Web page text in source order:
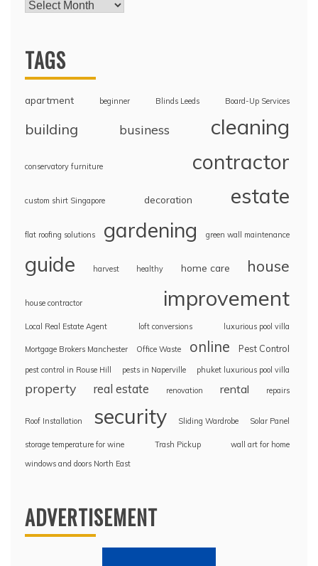
TAGS
apartment beginner Blinds Leeds Board-Up Services
building business cleaning
conservatory furniture contractor
custom shirt Singapore decoration estate
flat roofing solutions gardening green wall maintenance
guide harvest healthy home care house
house contractor improvement
Local Real Estate Agent loft conversions luxurious pool villa
Mortgage Brokers Manchester Office Waste online Pest Control
pest control in Rouse Hill pests in Naperville phuket luxurious pool villa
property real estate renovation rental repairs
Roof Installation security Sliding Wardrobe Solar Panel
storage temperature for wine Trash Pickup
wall art for home
windows and doors North East
ADVERTISEMENT